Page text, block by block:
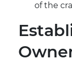
of the